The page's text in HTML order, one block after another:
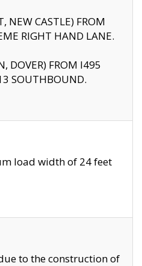
NEW CASTLE) FROM
RIGHT HAND LANE.
DOVER) FROM I495
SOUTHBOUND.
load width of 24 feet
to the construction of